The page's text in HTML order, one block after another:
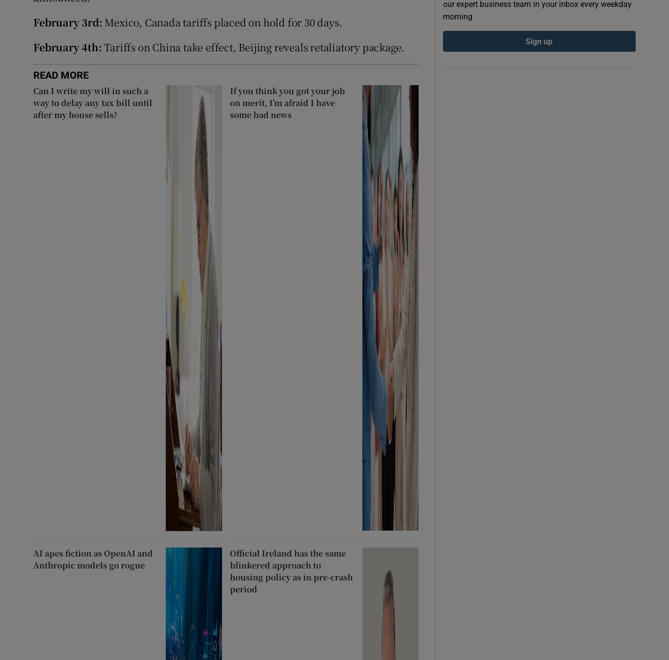
Weather Forecast
February 3rd: Mexico, Canada tariffs placed on hold for 30 days.
February 4th: Tariffs on China take effect, Beijing reveals retaliatory package.
READ MORE
Can I write my will in such a
way to delay any tax bill until
after my house sells?
If you think you got your job
on merit, I’m afraid I have
some bad news
AI apes fiction as OpenAI and
Anthropic models go rogue
Official Ireland has the same
blinkered approach to
housing policy as in pre-crash
period
our expert business team in your inbox every weekday
morning
Sign up